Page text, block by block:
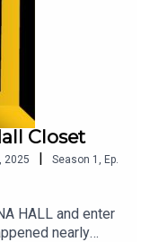
Closet
2025 | Season 1 , Ep.
HALL and enter
nearly